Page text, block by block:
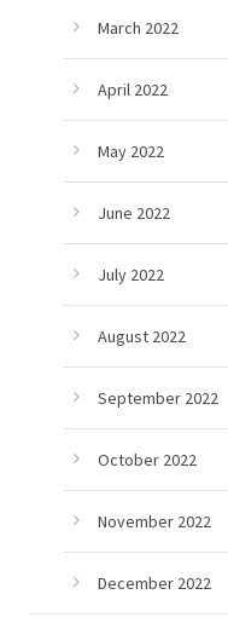
March 2022
April 2022
May 2022
June 2022
July 2022
August 2022
September 2022
October 2022
November 2022
December 2022